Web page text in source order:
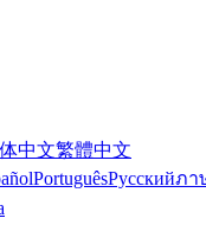
中文繁體中文
PortuguêsРусскийภา